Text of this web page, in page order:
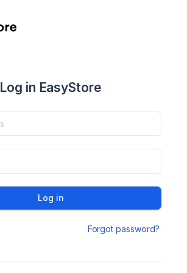
Log in EasyStore
Log in
Forgot password?